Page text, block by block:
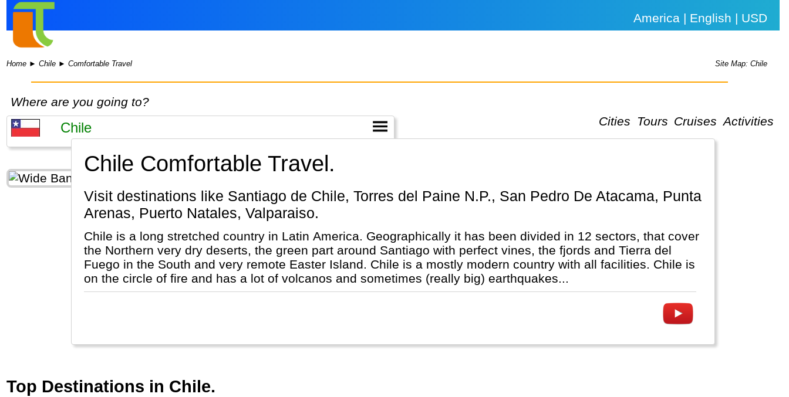
America | English | USD
Home ►Chile ►Comfortable Travel Site Map: Chile
Where are you going to?
Cities
Tours Cruises Activities
Chile Comfortable Travel.
Visit destinations like Santiago de Chile, Torres del Paine N.P., San Pedro De Atacama, Punta
Arenas, Puerto Natales, Valparaiso.
Chile is a long stretched country in Latin America. Geographically it has been divided in 12 sectors, that cover
the Northern very dry deserts, the green part around Santiago with perfect vines, the fjords and Tierra del
Fuego in the South and very remote Easter Island. Chile is a mostly modern country with all facilities. Chile is
on the circle of fire and has a lot of volcanos and sometimes (really big) earthquakes...
Top Destinations in Chile.